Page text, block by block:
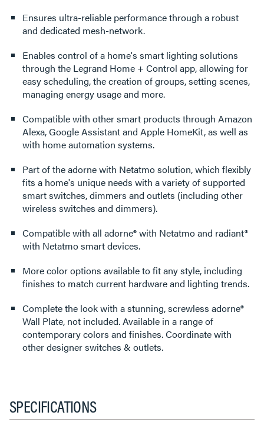
Ensures ultra-reliable performance through a robust
and dedicated mesh-network.
Enables control of a home's smart lighting solutions
through the Legrand Home + Control app, allowing for
easy scheduling, the creation of groups, setting scenes,
managing energy usage and more.
Compatible with other smart products through Amazon
Alexa, Google Assistant and Apple HomeKit, as well as
with home automation systems.
Part of the adorne with Netatmo solution, which flexibly
fits a home's unique needs with a variety of supported
smart switches, dimmers and outlets (including other
wireless switches and dimmers).
Compatible with all adorne® with Netatmo and radiant®
with Netatmo smart devices.
More color options available to fit any style, including
finishes to match current hardware and lighting trends.
Complete the look with a stunning, screwless adorne®
Wall Plate, not included. Available in a range of
contemporary colors and finishes. Coordinate with
other designer switches & outlets.
SPECIFICATIONS